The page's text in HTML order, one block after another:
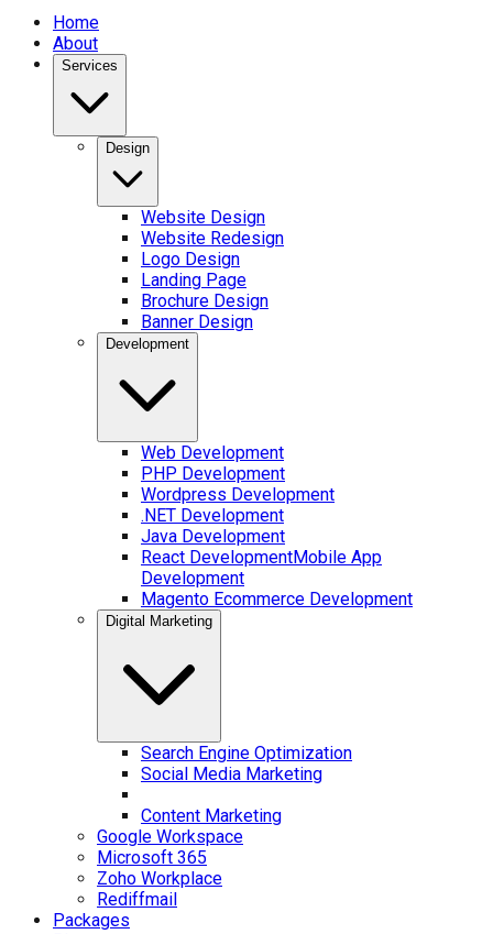
Home
About
Services
Design
Website Design
Website Redesign
Logo Design
Landing Page
Brochure Design
Banner Design
Development
Web Development
PHP Development
Wordpress Development
.NET Development
Java Development
React DevelopmentMobile App
Development
Magento Ecommerce Development
Digital Marketing
Search Engine Optimization
Social Media Marketing
Content Marketing
Google Workspace
Microsoft 365
Zoho Workplace
Rediffmail
Packages